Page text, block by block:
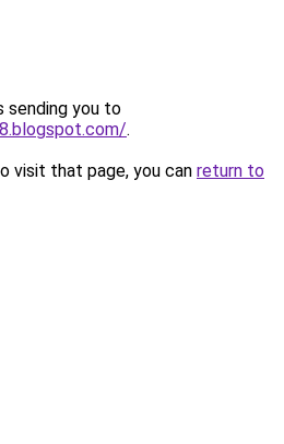
sending you to
.
visit that page, you can return to